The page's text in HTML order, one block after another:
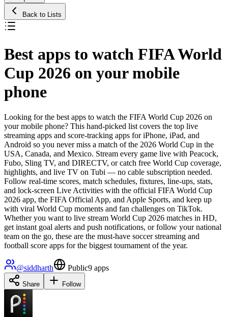
Back to Lists
Best apps to watch FIFA World
Cup 2026 on your mobile
phone
Looking for the best apps to watch the FIFA World Cup 2026 on
your mobile phone? This hand-picked list covers the top live
streaming apps and score-tracking apps for iPhone, iPad, and
Android so you never miss a match of the 2026 World Cup in the
USA, Canada, and Mexico. Stream every game live with Peacock,
Fubo, Sling TV, and DIRECTV, or catch free World Cup coverage,
highlights, and live TV on Tubi — no cable subscription needed.
Follow real-time scores, match schedules, fixtures, line-ups, stats,
and lock-screen Live Activities with the official FIFA World Cup
2026 app, the FIFA Official App, and Apple Sports, and keep up
with viral World Cup moments and fan challenges on TikTok.
Whether you want to live stream World Cup 2026 matches in HD,
get instant goal alerts and push notifications, or follow your national
team on the go, these are the must-have soccer streaming and
football score apps for the biggest tournament of the year.
@siddharth Public9 apps
Share Follow